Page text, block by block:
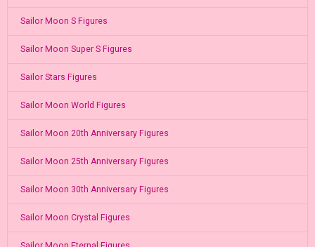
Sailor Moon S Figures
Sailor Moon Super S Figures
Sailor Stars Figures
Sailor Moon World Figures
Sailor Moon 20th Anniversary Figures
Sailor Moon 25th Anniversary Figures
Sailor Moon 30th Anniversary Figures
Sailor Moon Crystal Figures